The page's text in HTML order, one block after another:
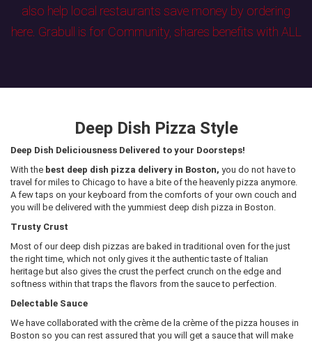
also help local restaurants save money by ordering
here. Grabull is for Community, shares benefits with ALL
Deep Dish Pizza Style
Deep Dish Deliciousness Delivered to your Doorsteps!
With the best deep dish pizza delivery in Boston, you do not have to
travel for miles to Chicago to have a bite of the heavenly pizza anymore.
A few taps on your keyboard from the comforts of your own couch and
you will be delivered with the yummiest deep dish pizza in Boston.
Trusty Crust
Most of our deep dish pizzas are baked in traditional oven for the just
the right time, which not only gives it the authentic taste of Italian
heritage but also gives the crust the perfect crunch on the edge and
softness within that traps the flavors from the sauce to perfection.
Delectable Sauce
We have collaborated with the crème de la crème of the pizza houses in
Boston so you can rest assured that you will get a sauce that will make